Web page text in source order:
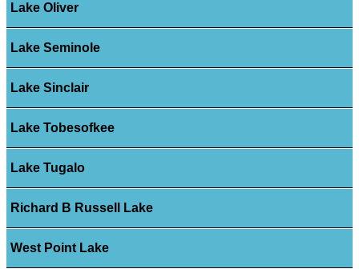
Lake Oliver
Lake Seminole
Lake Sinclair
Lake Tobesofkee
Lake Tugalo
Richard B Russell Lake
West Point Lake